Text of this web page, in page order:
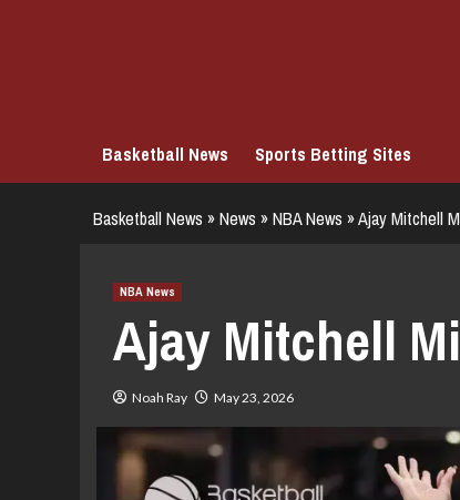
Basketball News Sports Betting Sites
Basketball News »News »NBA News »Ajay Mitchell
NBA News
Ajay Mitchell
Noah Ray May 23, 2026